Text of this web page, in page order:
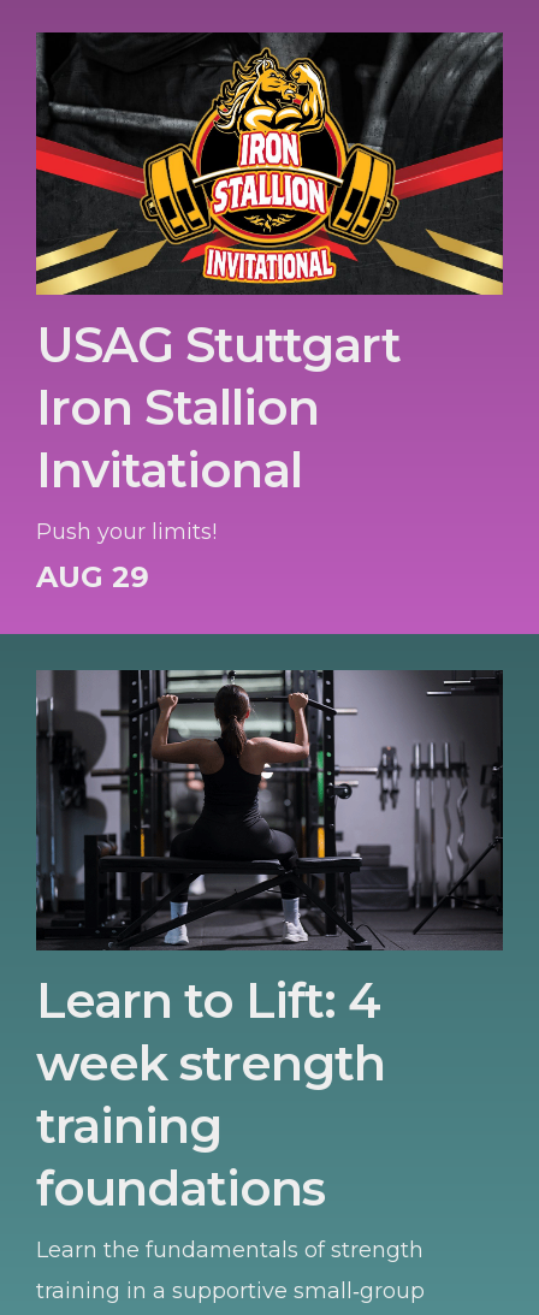
USAG Stuttgart
Iron Stallion
Invitational
Push your limits!
AUG 29
Learn to Lift: 4
week strength
training
foundations
Learn the fundamentals of strength
training in a supportive small‑group